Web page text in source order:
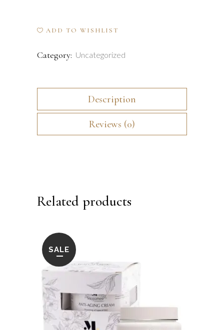
ADD TO WISHLIST
Category: Uncategorized
Description
Reviews (0)
Related products
SALE